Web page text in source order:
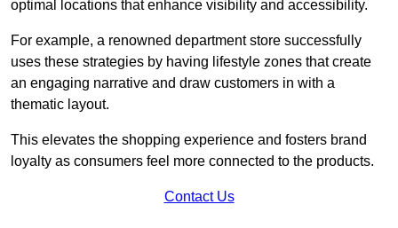
optimal locations that enhance visibility and accessibility.
For example, a renowned department store successfully
uses these strategies by having lifestyle zones that create
an engaging narrative and draw customers in with a
thematic layout.
This elevates the shopping experience and fosters brand
loyalty as consumers feel more connected to the products.
Contact Us